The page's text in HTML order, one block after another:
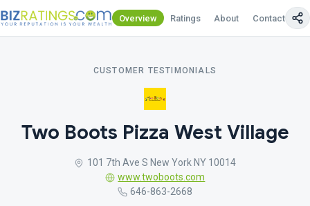
Overview Ratings About Contact Us
CUSTOMER TESTIMONIALS
Two Boots Pizza West Village
101 7th Ave S New York NY 10014
www.twoboots.com
646-863-2668